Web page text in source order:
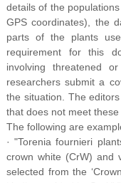
details of the
GPS coordinates), the
parts of the plants
requirement for this
involving threatened
researchers submit a
the situation. The
that does not meet these
The following are
·"Torenia fournieri
crown white (CrW) and
selected from the